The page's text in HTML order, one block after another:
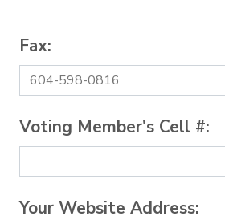
Fax:
Voting Member's Cell #:
Your Website Address: